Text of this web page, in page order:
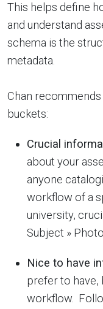
This helps define
and understand
schema is the
metadata.
Chan
buckets:
Crucial
about your
anyone
workflow of a
university,
Subject »
Nice to have
prefer to have,
workflow.